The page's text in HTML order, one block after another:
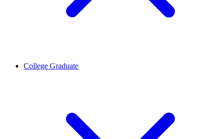
College Graduate